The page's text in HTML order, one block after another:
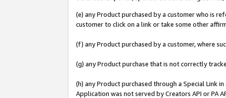
(e) any Product purchased by a customer who is
customer to click on a link or take some other
(f) any Product purchased by a customer, where
(g) any Product purchase that is not correctly
(h) any Product purchased through a Special Link
Application was not served by Creators API or PA